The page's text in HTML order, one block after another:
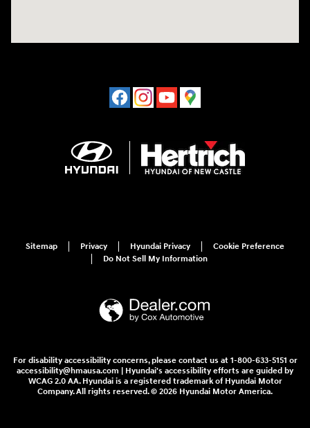
Sitemap Privacy Hyundai Privacy
Cookie Preference
Do Not Sell My Information
For disability accessibility concerns, please contact us at 1-800-633-5151 or
accessibility@hmausa.com | Hyundai's accessibility efforts are guided by
WCAG 2.0 AA. Hyundai is a registered trademark of Hyundai Motor
Company. All rights reserved. © 2026 Hyundai Motor America.